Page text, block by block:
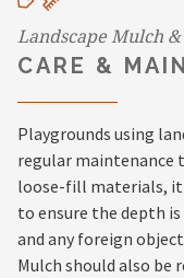
Landscape Mulch &
CARE &
Playgrounds using
regular maintenance
loose-fill materials, it
to ensure the depth
and any foreign
Mulch should also be